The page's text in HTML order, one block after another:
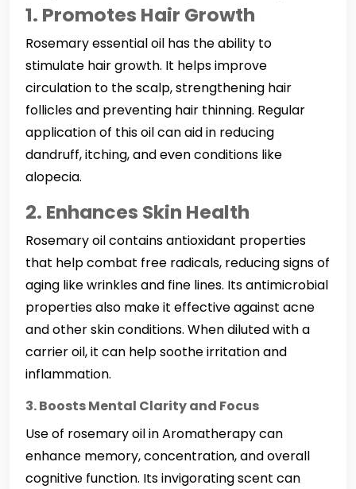
1. Promotes Hair Growth
Rosemary essential oil has the ability to
stimulate hair growth. It helps improve
circulation to the scalp, strengthening hair
follicles and preventing hair thinning. Regular
application of this oil can aid in reducing
dandruff, itching, and even conditions like
alopecia.
2. Enhances Skin Health
Rosemary oil contains antioxidant properties
that help combat free radicals, reducing signs of
aging like wrinkles and fine lines. Its antimicrobial
properties also make it effective against acne
and other skin conditions. When diluted with a
carrier oil, it can help soothe irritation and
inflammation.
3. Boosts Mental Clarity and Focus
Use of rosemary oil in Aromatherapy can
enhance memory, concentration, and overall
cognitive function. Its invigorating scent can